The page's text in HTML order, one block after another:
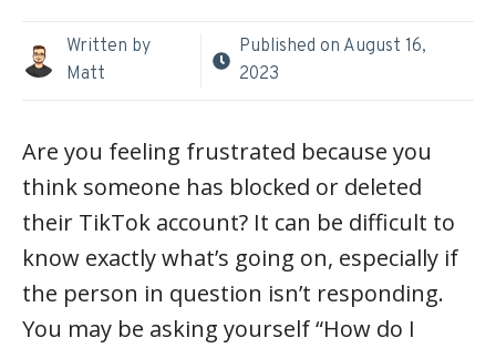
Written by
Matt
Published on August 16,
2023
Are you feeling frustrated because you
think someone has blocked or deleted
their TikTok account? It can be difficult to
know exactly what’s going on, especially if
the person in question isn’t responding.
You may be asking yourself “How do I